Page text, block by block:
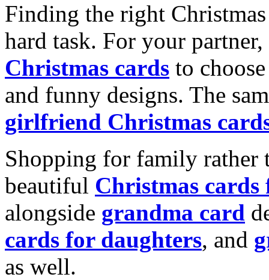
Finding the right
hard task. For your
Christmas cards to
and funny designs. The
girlfriend Christmas
Shopping for family rather
beautiful Christmas cards
alongside grandma card
cards for daughters, and
as well.